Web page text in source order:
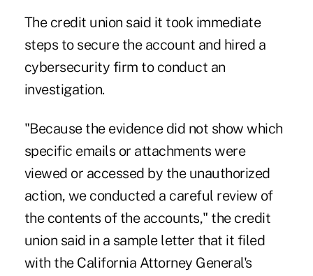
The credit union said it took immediate
steps to secure the account and hired a
cybersecurity firm to conduct an
investigation.
"Because the evidence did not show which
specific emails or attachments were
viewed or accessed by the unauthorized
action, we conducted a careful review of
the contents of the accounts," the credit
union said in a sample letter that it filed
with the California Attorney General's